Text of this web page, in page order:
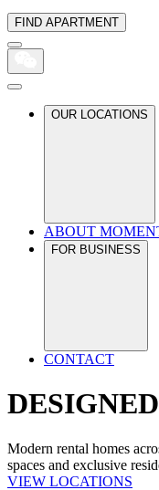
FIND APARTMENT
OUR LOCATIONS
ABOUT
FOR BUSINESS
CONTACT
Modern rental homes
spaces and exclusive
VIEW LOCATIONS